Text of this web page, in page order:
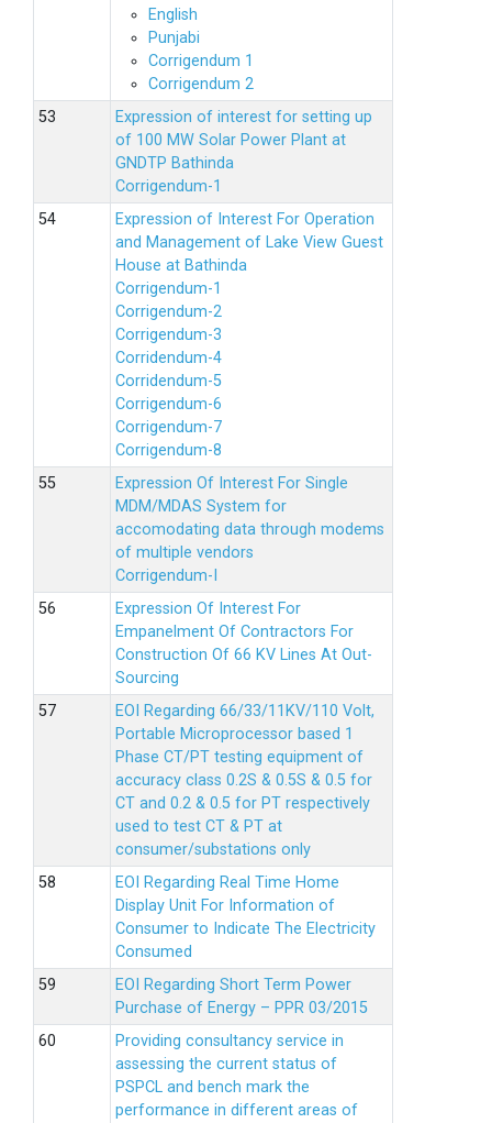
English
Punjabi
Corrigendum 1
Corrigendum 2
Expression of interest for setting up
of 100 MW Solar Power Plant at
GNDTP Bathinda
Corrigendum-1
Expression of Interest For Operation
and Management of Lake View Guest
House at Bathinda
Corrigendum-1
Corrigendum-2
Corrigendum-3
Corridendum-4
Corridendum-5
Corrigendum-6
Corrigendum-7
Corrigendum-8
Expression Of Interest For Single
MDM/MDAS System for
accomodating data through modems
of multiple vendors
Corrigendum-I
Expression Of Interest For
Empanelment Of Contractors For
Construction Of 66 KV Lines At Out-
Sourcing
EOI Regarding 66/33/11KV/110 Volt,
Portable Microprocessor based 1
Phase CT/PT testing equipment of
accuracy class 0.2S & 0.5S & 0.5 for
CT and 0.2 & 0.5 for PT respectively
used to test CT & PT at
consumer/substations only
EOI Regarding Real Time Home
Display Unit For Information of
Consumer to Indicate The Electricity
Consumed
EOI Regarding Short Term Power
Purchase of Energy – PPR 03/2015
Providing consultancy service in
assessing the current status of
PSPCL and bench mark the
performance in different areas of